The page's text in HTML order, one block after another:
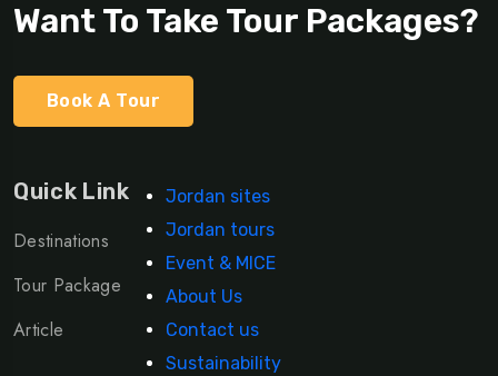
Want To Take Tour Packages?
Book A Tour
Quick Link
Destinations
Tour Package
Article
Jordan sites
Jordan tours
Event & MICE
About Us
Contact us
Sustainability